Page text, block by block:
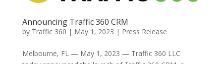
Announcing Traffic 360 CRM
by Traffic 360 | May 1, 2023 | Press Release
Melbourne, FL — May 1, 2023 — Traffic 360 LLC